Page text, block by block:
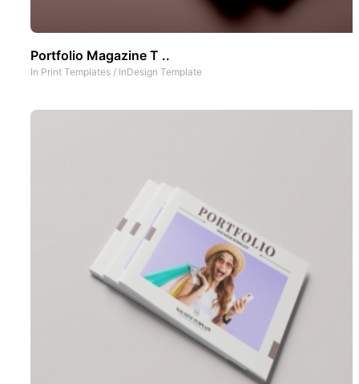
Portfolio Magazine T ..
In Print Templates / InDesign Template